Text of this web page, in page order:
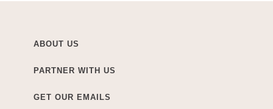
ABOUT US
PARTNER WITH US
GET OUR EMAILS